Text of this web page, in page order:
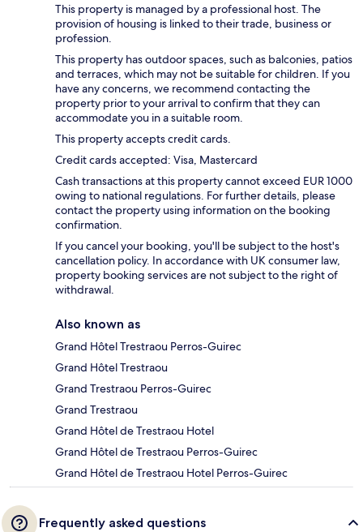
This property is managed by a professional host. The
provision of housing is linked to their trade, business or
profession.
This property has outdoor spaces, such as balconies, patios
and terraces, which may not be suitable for children. If you
have any concerns, we recommend contacting the
property prior to your arrival to confirm that they can
accommodate you in a suitable room.
This property accepts credit cards.
Credit cards accepted: Visa, Mastercard
Cash transactions at this property cannot exceed EUR 1000
owing to national regulations. For further details, please
contact the property using information on the booking
confirmation.
If you cancel your booking, you'll be subject to the host's
cancellation policy. In accordance with UK consumer law,
property booking services are not subject to the right of
withdrawal.
Also known as
Grand Hôtel Trestraou Perros-Guirec
Grand Hôtel Trestraou
Grand Trestraou Perros-Guirec
Grand Trestraou
Grand Hôtel de Trestraou Hotel
Grand Hôtel de Trestraou Perros-Guirec
Grand Hôtel de Trestraou Hotel Perros-Guirec
Frequently asked questions